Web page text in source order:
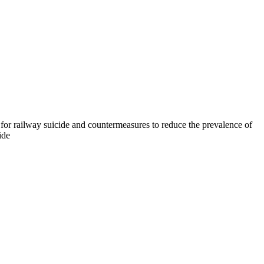
railway suicide and countermeasures to reduce the prevalence of